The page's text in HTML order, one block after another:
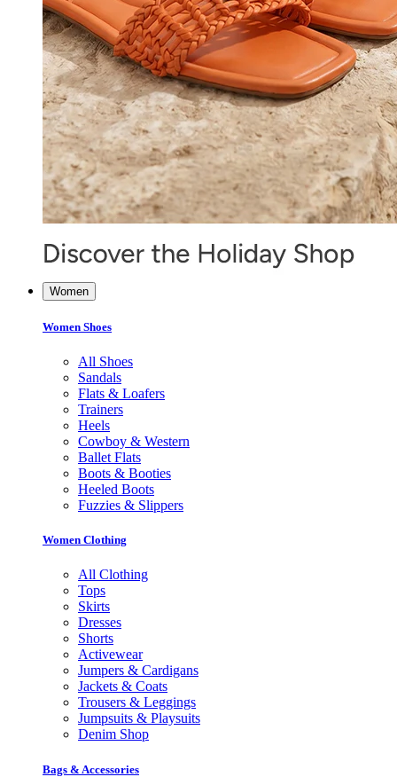
Women
Women Shoes
All Shoes
Sandals
Flats & Loafers
Trainers
Heels
Cowboy & Western
Ballet Flats
Boots & Booties
Heeled Boots
Fuzzies & Slippers
Women Clothing
All Clothing
Tops
Skirts
Dresses
Shorts
Activewear
Jumpers & Cardigans
Jackets & Coats
Trousers & Leggings
Jumpsuits & Playsuits
Denim Shop
Bags & Accessories